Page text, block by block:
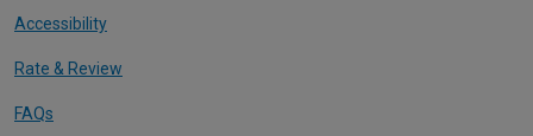
Accessibility
Rate & Review
FAQs